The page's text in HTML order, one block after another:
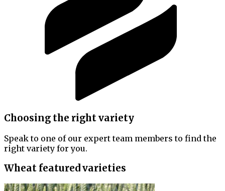
Choosing the right variety
Speak to one of our expert team members to find the
right variety for you.
Wheat featured varieties